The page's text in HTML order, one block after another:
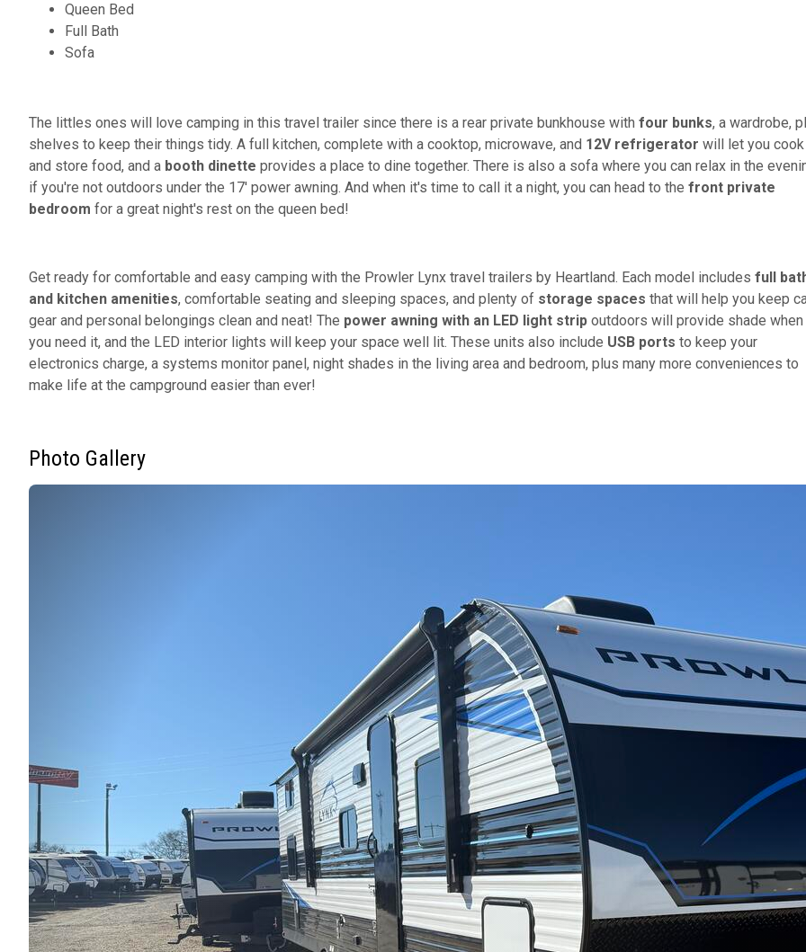
Queen Bed
Full Bath
Sofa
The littles ones will love camping in this travel trailer since there is a rear private bunkhouse with four bunks, a wardrobe,
shelves to keep their things tidy. A full kitchen, complete with a cooktop, microwave, and 12V refrigerator will let you cook
and store food, and a booth dinette provides a place to dine together. There is also a sofa where you can relax in the
if you're not outdoors under the 17' power awning. And when it's time to call it a night, you can head to the front private
bedroom for a great night's rest on the queen bed!
Get ready for comfortable and easy camping with the Prowler Lynx travel trailers by Heartland. Each model includes full
and kitchen amenities, comfortable seating and sleeping spaces, and plenty of storage spaces that will help you keep
gear and personal belongings clean and neat! The power awning with an LED light strip outdoors will provide shade when
you need it, and the LED interior lights will keep your space well lit. These units also include USB ports to keep your
electronics charge, a systems monitor panel, night shades in the living area and bedroom, plus many more conveniences to
make life at the campground easier than ever!
Photo Gallery